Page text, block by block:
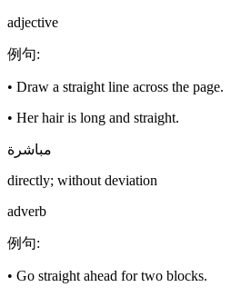
adjective
例句:
• Draw a straight line across the page.
• Her hair is long and straight.
مباشرة
directly; without deviation
adverb
例句:
• Go straight ahead for two blocks.